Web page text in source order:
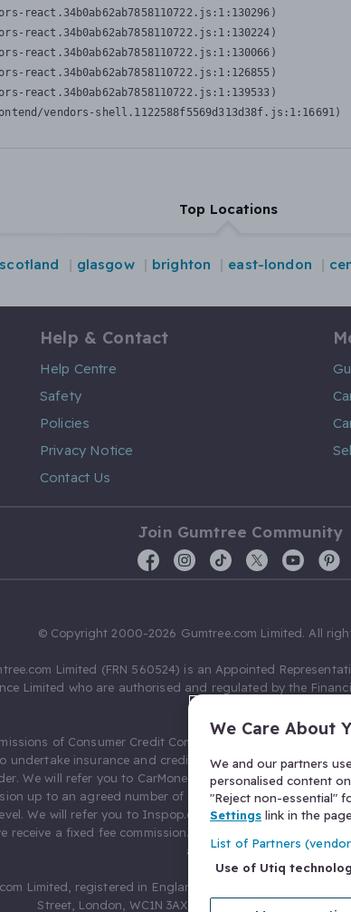
react.34b0ab62ab7858110722.js:1:130296)
react.34b0ab62ab7858110722.js:1:130224)
react.34b0ab62ab7858110722.js:1:130066)
react.34b0ab62ab7858110722.js:1:126855)
react.34b0ab62ab7858110722.js:1:139533)
vendors-shell.1122588f5569d313d38f.js:1:16691)
Top Locations
scotland glasgow brighton east-london
Help & Contact
Help Centre
Safety
Policies
Privacy Notice
Contact Us
Join Gumtree Community
© Copyright 2000-2026 Gumtree.com Limited. All
Limited (FRN 560524) is an Appointed
Limited who are authorised and regulated by the
of Consumer Credit Compliance Limited as a
undertake insurance and credit broking. Gumtree.com
We will refer you to CarMoney Limited (FRN 674094) for
up to an agreed number of leads, and additional
We will refer you to Inspop.com Ltd T/A Confused.com
receive a fixed fee commission. You will not pay more as a
arrangements.
Limited, registered in England and Wales with number
Street, London, WC1N 3AX, United Kingdom. VAT No.
We Care About
We and our partners
personalised content
"Reject non-essential"
Settings link in the
List of Partners
Use of Utiq